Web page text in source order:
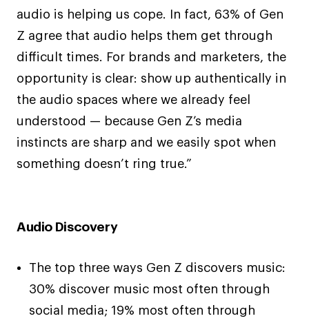
audio is helping us cope. In fact, 63% of Gen
Z agree that audio helps them get through
difficult times. For brands and marketers, the
opportunity is clear: show up authentically in
the audio spaces where we already feel
understood — because Gen Z’s media
instincts are sharp and we easily spot when
something doesn’t ring true.”
Audio Discovery
The top three ways Gen Z discovers music:
30% discover music most often through
social media; 19% most often through